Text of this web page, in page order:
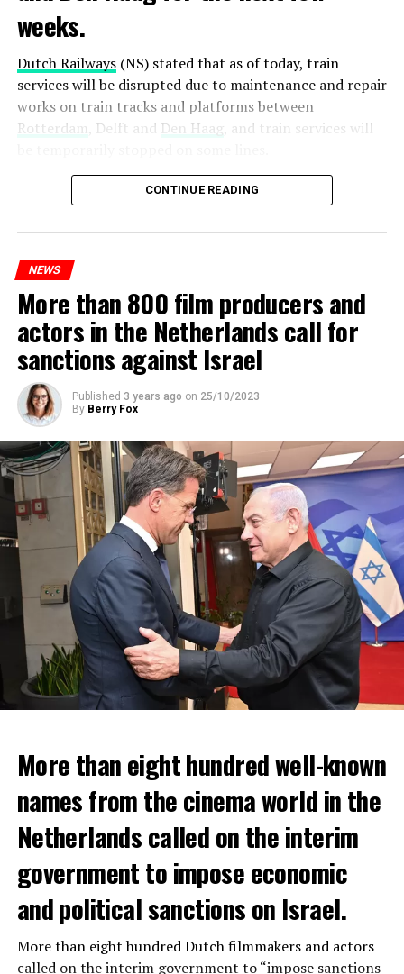
weeks.
Dutch Railways(NS) stated that as of today, train
services will be disrupted due to maintenance and repair
works on train tracks and platforms between
Rotterdam , Delft and Den Haag, and train services will
Maintenance and repair works to be carried out by
Prorail will continue until December 3. Rails and
platforms will be renewed, and work will be carried out
ADVERTISEMENT
In the NS statement, it was warned that train services
may depart from other platforms and services may
may vary accordingly.
Lines outside the Rotterdam-Den Haag line (such as the
line between Amsterdam Centraal andVlissingen
also be affected by the large-scale maintenance and
repair work carried out by Prorail. For this reason, train
passengers are advised to check the NS website before
CONTINUE READING
NEWS
More than 800 film producers and
actors in the Netherlands call for
sanctions against Israel
Published 3 years ago on 25/10/2023
By Berry Fox
More than eight hundred well-known
names from the cinema world in the
Netherlands called on the interim
government to impose economic
and political sanctions on Israel.
More than eight hundred Dutch filmmakers and actors
called on the interim government to “impose sanctions